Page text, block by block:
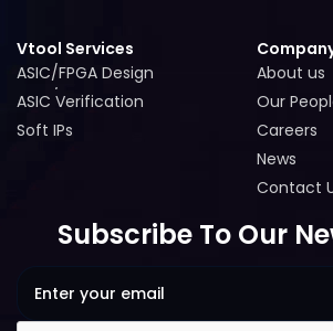
Subscribe To Our
Vtool Services
ASIC/FPGA Design
ASIC/FPGA Design
ASIC Verification
ASIC Verification
Soft IPs
About us
About us
Our
Our People
Careers
Careers
News
News
Contact